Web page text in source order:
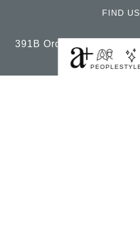
FIND
391B Orchard Road
22
PEOPLE